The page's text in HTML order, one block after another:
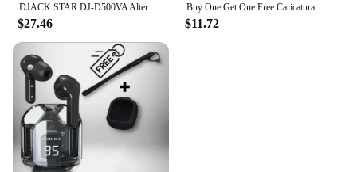
DJACK STAR DJ-D500VA Alternator Buy Voltage Regulator
$27.46
Buy One Get One Free Caricatura Fallon Sherrock By Dart Attack T-Shirt 2 Vintage Clothes Basketball Graphic T-Shirt New Version
$11.72